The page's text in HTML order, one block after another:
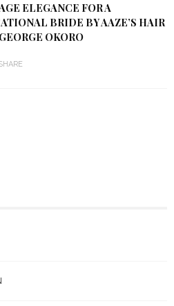
ELEGANCE FOR A
BRIDE BY AAZE’S HAIR
OKORO